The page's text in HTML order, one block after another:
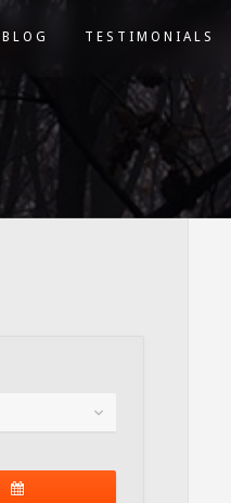
BLOG TESTIMONIALS